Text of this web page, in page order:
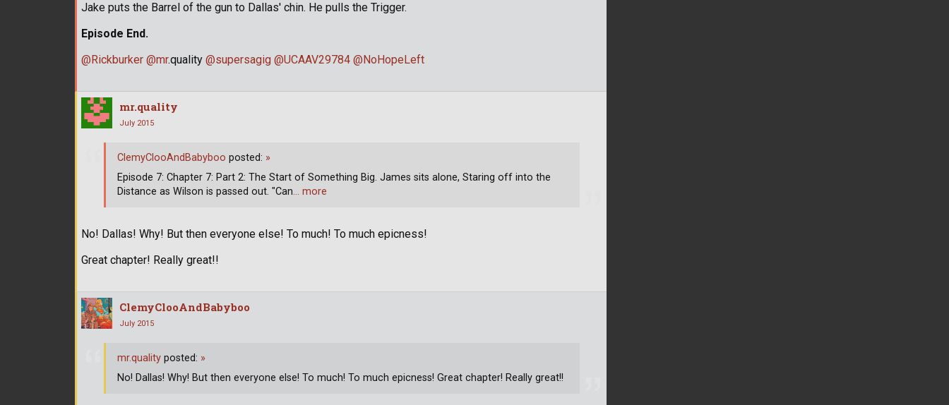
Jake puts the Barrel of the gun to Dallas' chin. He pulls the Trigger.
Episode End.
@Rickburker @mr.quality @supersagig @UCAAV29784 @NoHopeLeft
mr.quality
July 2015
No! Dallas! Why! But then everyone else! To much! To much epicness!
Great chapter! Really great!!
ClemyClooAndBabyboo posted: »
Episode 7: Chapter 7: Part 2: The Start of Something Big. James sits alone, Staring off into the
Distance as Wilson is passed out. "Can… more
ClemyClooAndBabyboo
July 2015
mr.quality posted: »
No! Dallas! Why! But then everyone else! To much! To much epicness! Great chapter! Really great!!